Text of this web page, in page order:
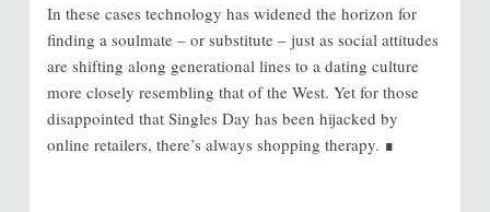
In these cases technology has widened the horizon for
finding a soulmate – or substitute – just as social attitudes
are shifting along generational lines to a dating culture
more closely resembling that of the West. Yet for those
disappointed that Singles Day has been hijacked by
online retailers, there’s always shopping therapy. ∎